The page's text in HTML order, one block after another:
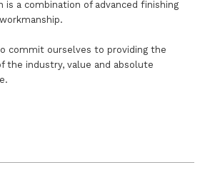
is a combination of advanced finishing
commit ourselves to providing the
the industry, value and absolute